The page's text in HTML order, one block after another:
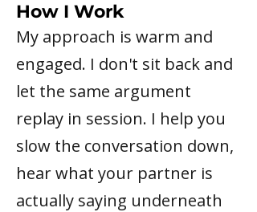
How I Work
My approach is warm and
engaged. I don't sit back and
let the same argument
replay in session. I help you
slow the conversation down,
hear what your partner is
actually saying underneath